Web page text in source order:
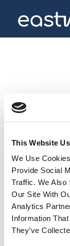
This Website
We Use
Provide Social
Traffic. We Also
Our Site With
Analytics
Information
They’ve